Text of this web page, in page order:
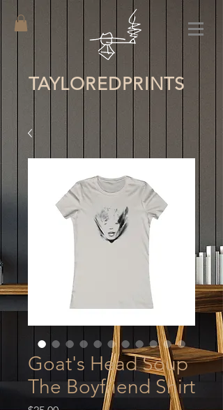
TAYLOREDPRINTS
Goat's Head Soup
The Boyfriend Shirt